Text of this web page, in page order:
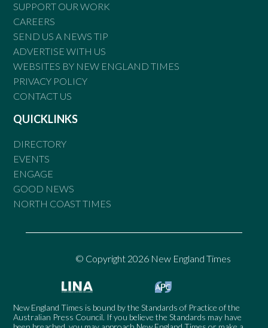
SUPPORT OUR WORK
CAREERS
SEND US A NEWS TIP
ADVERTISE WITH US
WEBSITES BY NEW ENGLAND TIMES
PRIVACY POLICY
CONTACT US
QUICKLINKS
DIRECTORY
EVENTS
ENGAGE
GOOD NEWS
NORTH COAST TIMES
© Copyright 2026 New England Times
New England Times is bound by the Standards of Practice of the
Australian Press Council. If you believe the Standards may have